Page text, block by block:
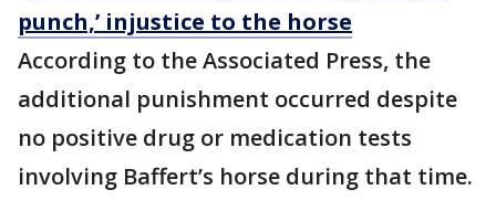
punch,’ injustice to the horse
According to the Associated Press, the
additional punishment occurred despite
no positive drug or medication tests
involving Baffert’s horse during that time.